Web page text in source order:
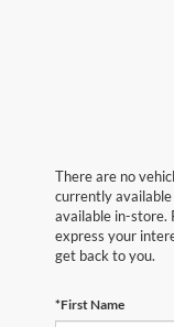
There are no
currently
available in-store.
express your
get back to you.
*First Name